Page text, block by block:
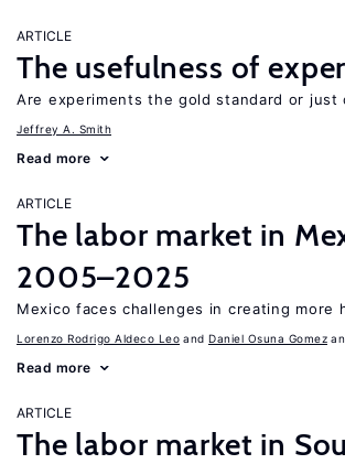
ARTICLE
The usefulness of
Are experiments the gold standard or just
Jeffrey A. Smith
Read more
ARTICLE
The labor market in
2005–2025
Mexico faces challenges in creating more
Lorenzo Rodrigo Aldeco Leo Daniel Osuna Gomez
Read more
ARTICLE
The labor market in